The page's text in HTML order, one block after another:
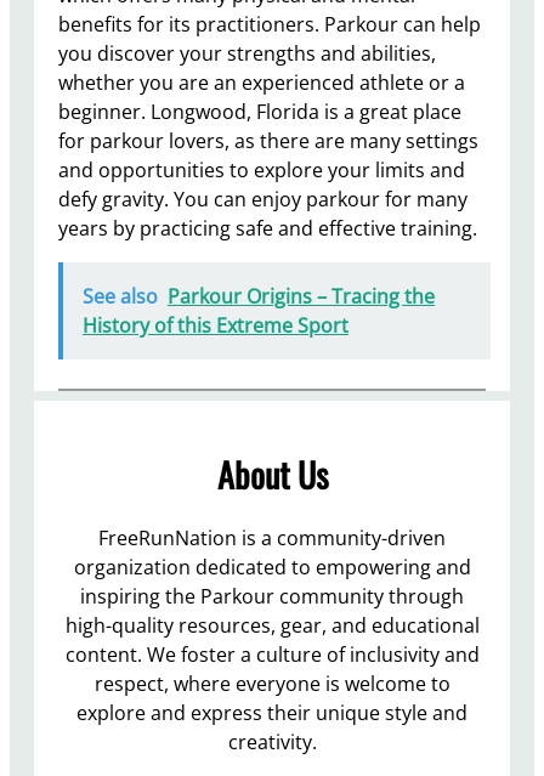
benefits for its practitioners. Parkour can help
you discover your strengths and abilities,
whether you are an experienced athlete or a
beginner. Longwood, Florida is a great place
for parkour lovers, as there are many settings
and opportunities to explore your limits and
defy gravity. You can enjoy parkour for many
years by practicing safe and effective training.
See also Parkour Origins – Tracing the
History of this Extreme Sport
About Us
FreeRunNation is a community-driven
organization dedicated to empowering and
inspiring the Parkour community through
high-quality resources, gear, and educational
content. We foster a culture of inclusivity and
respect, where everyone is welcome to
explore and express their unique style and
creativity.